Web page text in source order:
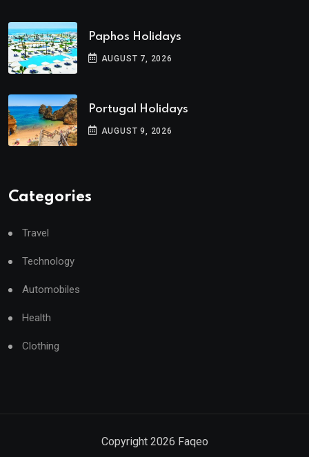
Paphos Holidays
AUGUST 7, 2026
Portugal Holidays
AUGUST 9, 2026
Categories
Travel
Technology
Automobiles
Health
Clothing
Copyright 2026 Faqeo